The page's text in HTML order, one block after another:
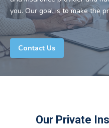
you. Our goal is to make the
Contact Us
Our Private